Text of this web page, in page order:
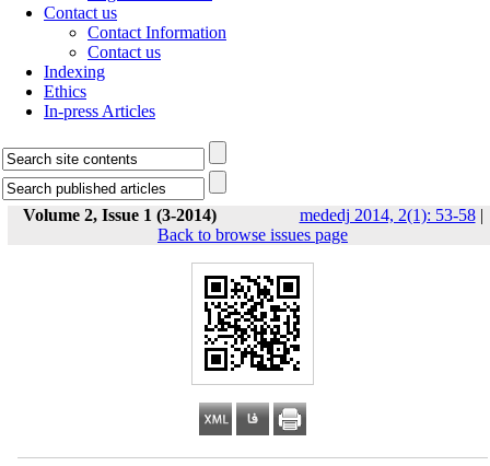
Contact us
Contact Information
Contact us
Indexing
Ethics
In-press Articles
Volume 2, Issue 1 (3-2014) mededj 2014, 2(1): 53-58|
Back to browse issues page